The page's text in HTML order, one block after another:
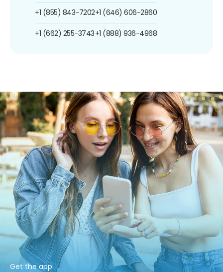
+1 (855) 843-7202
+1 (662) 255-3743
+1 (646) 606-2860
+1 (888) 936-4968
Get the app